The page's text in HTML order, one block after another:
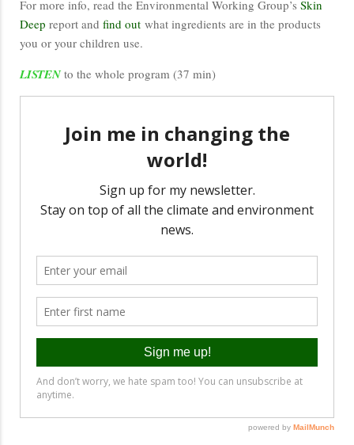
For more info, read the Environmental Working Group’s Skin
Deep report and find out what ingredients are in the products
you or your children use.
LISTEN to the whole program (37 min)